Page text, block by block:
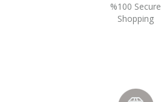
%100 Secure
Shopping